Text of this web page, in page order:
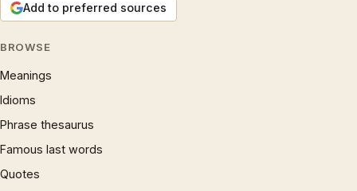
Add to preferred sources
BROWSE
Meanings
Idioms
Phrase thesaurus
Famous last words
Quotes